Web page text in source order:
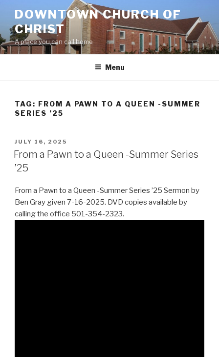
content
DOWNTOWN CHURCH OF
CHRIST
A place you can call home
Menu
TAG: FROM A PAWN TO A QUEEN -SUMMER
SERIES ’25
POSTED
ON
JULY 16, 2025
From a Pawn to a Queen -Summer Series
’25
From a Pawn to a Queen -Summer Series ’25 Sermon by
Ben Gray given 7-16-2025. DVD copies available by
calling the office 501-354-2323.